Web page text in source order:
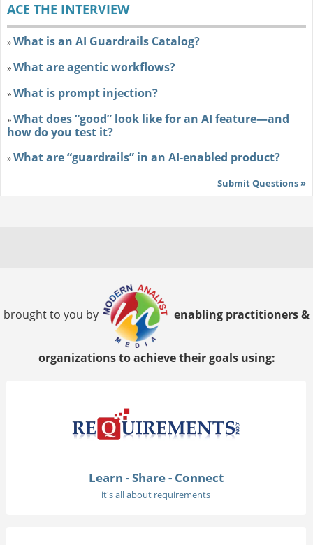
ACE THE INTERVIEW
»What is an AI Guardrails Catalog?
»What are agentic workflows?
»What is prompt injection?
»What does “good” look like for an AI feature—and
how do you test it?
»What are “guardrails” in an AI-enabled product?
Submit Questions »
brought to you by enabling practitioners &
organizations to achieve their goals using:
Learn - Share - Connect
it's all about requirements